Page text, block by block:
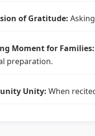
of Gratitude:
Moment for Families:
preparation.
Unity: When